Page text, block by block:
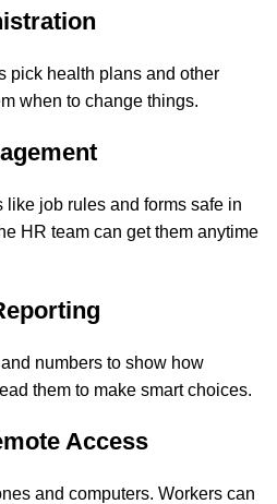
pick health plans and other
when to change things.
job rules and forms safe in
HR team can get them anytime
numbers to show how
them to make smart choices.
Access
and computers. Workers can